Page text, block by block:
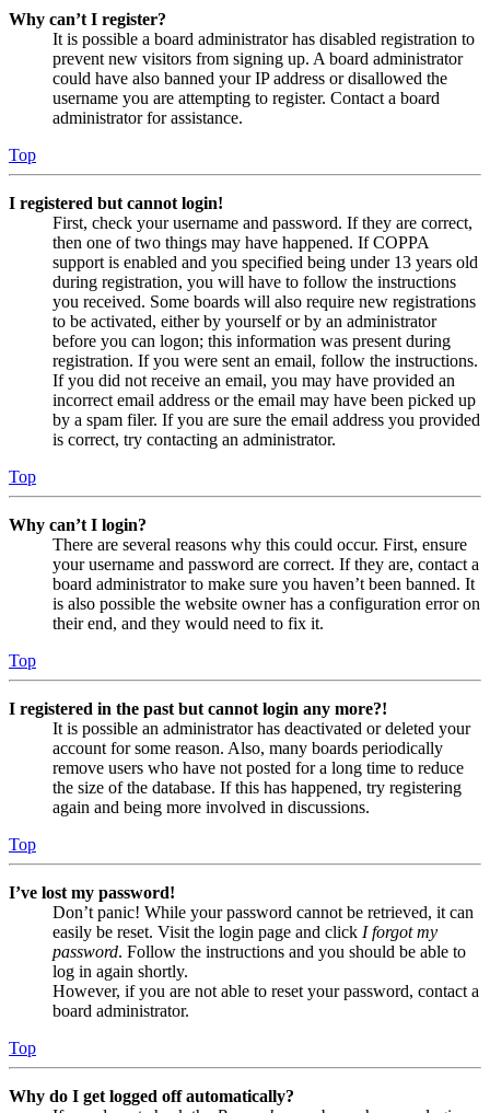
Why can’t I register?
It is possible a board administrator has disabled registration to
prevent new visitors from signing up. A board administrator
could have also banned your IP address or disallowed the
username you are attempting to register. Contact a board
administrator for assistance.
Top
I registered but cannot login!
First, check your username and password. If they are correct,
then one of two things may have happened. If COPPA
support is enabled and you specified being under 13 years old
during registration, you will have to follow the instructions
you received. Some boards will also require new registrations
to be activated, either by yourself or by an administrator
before you can logon; this information was present during
registration. If you were sent an email, follow the instructions.
If you did not receive an email, you may have provided an
incorrect email address or the email may have been picked up
by a spam filer. If you are sure the email address you provided
is correct, try contacting an administrator.
Top
Why can’t I login?
There are several reasons why this could occur. First, ensure
your username and password are correct. If they are, contact a
board administrator to make sure you haven’t been banned. It
is also possible the website owner has a configuration error on
their end, and they would need to fix it.
Top
I registered in the past but cannot login any more?!
It is possible an administrator has deactivated or deleted your
account for some reason. Also, many boards periodically
remove users who have not posted for a long time to reduce
the size of the database. If this has happened, try registering
again and being more involved in discussions.
Top
I’ve lost my password!
Don’t panic! While your password cannot be retrieved, it can
easily be reset. Visit the login page and click I forgot my
password. Follow the instructions and you should be able to
log in again shortly.
However, if you are not able to reset your password, contact a
board administrator.
Top
Why do I get logged off automatically?